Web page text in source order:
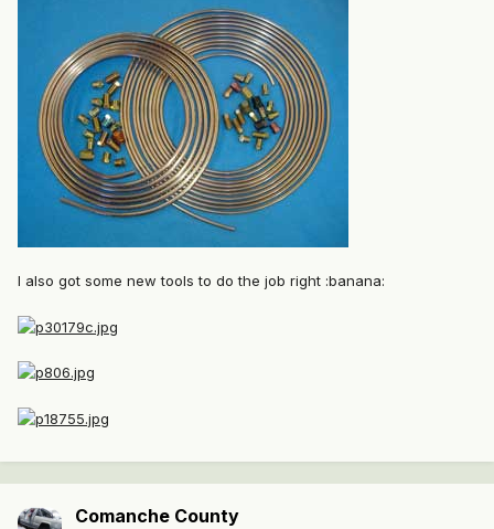
I also got some new tools to do the job right :banana:
Comanche County